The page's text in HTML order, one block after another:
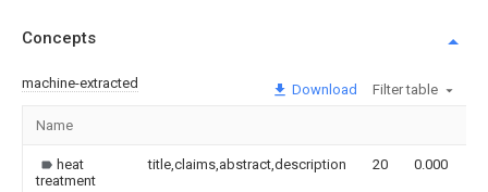
Concepts
machine-extracted Download Filter table
Name
heat
treatment
title,claims,abstract,description 20 0.000